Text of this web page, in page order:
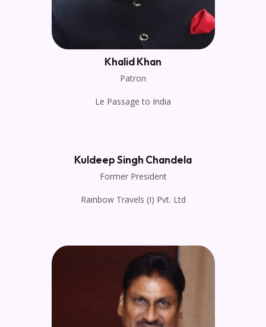
Khalid Khan
Patron
Le Passage to India
Kuldeep Singh Chandela
Former President
Rainbow Travels (I) Pvt. Ltd